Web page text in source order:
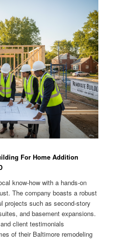
For Home Addition
know-how with a hands-on
The company boasts a robust
projects such as second-story
and basement expansions.
client testimonials
of their Baltimore remodeling